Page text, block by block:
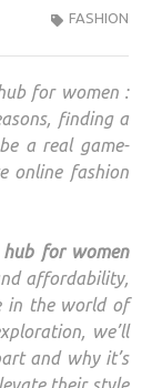
HUB
FASHION
for women :
finding a
a real game-
online fashion
for women
affordability,
in the world of
we’ll
and why it’s